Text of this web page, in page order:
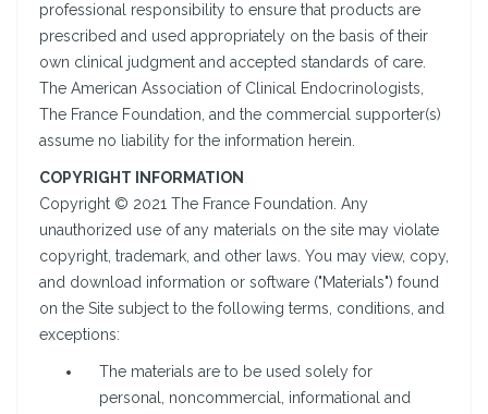
professional responsibility to ensure that products are
prescribed and used appropriately on the basis of their
own clinical judgment and accepted standards of care.
The American Association of Clinical Endocrinologists,
The France Foundation, and the commercial supporter(s)
assume no liability for the information herein.
COPYRIGHT INFORMATION
Copyright © 2021 The France Foundation. Any
unauthorized use of any materials on the site may violate
copyright, trademark, and other laws. You may view, copy,
and download information or software ("Materials") found
on the Site subject to the following terms, conditions, and
exceptions:
The materials are to be used solely for
personal, noncommercial, informational and